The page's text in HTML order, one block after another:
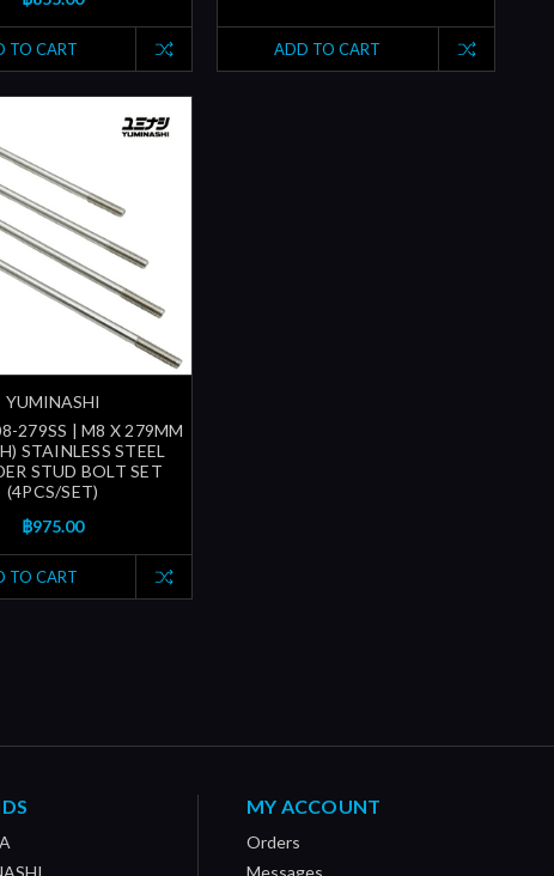
TO CART ADD TO CART
YUMINASHI
279SS | M8 X 279MM
STAINLESS STEEL
STUD BOLT SET
(4PCS/SET)
฿975.00
TO CART
MY ACCOUNT
Orders
Messages